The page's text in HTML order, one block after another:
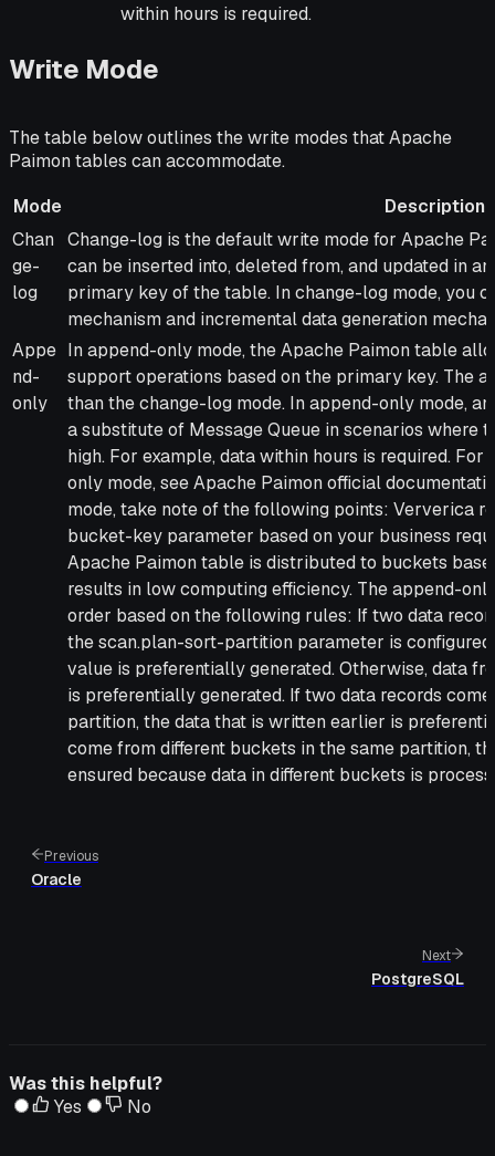
within hours is required.
Write Mode
The table below outlines the write modes that Apache
Paimon tables can accommodate.
Mode
Description
Mode
Description
Chan
ge-
log
Change-log is the default write mode for Apache
can be inserted into, deleted from, and updated in
primary key of the table. In change-log mode, you
mechanism and incremental data generation
Appe
nd-
only
In append-only mode, the Apache Paimon table
support operations based on the primary key. The
than the change-log mode. In append-only mode,
a substitute of Message Queue in scenarios where
high. For example, data within hours is required.
only mode, see Apache Paimon official
mode, take note of the following points: Ververica
bucket-key parameter based on your business
Apache Paimon table is distributed to buckets
results in low computing efficiency. The append-
order based on the following rules: If two data
the scan.plan-sort-partition parameter is
value is preferentially generated. Otherwise, data
is preferentially generated. If two data records
partition, the data that is written earlier is
come from different buckets in the same partition,
ensured because data in different buckets is
Previous
Oracle
Next
PostgreSQL
Was this helpful?
Yes
No